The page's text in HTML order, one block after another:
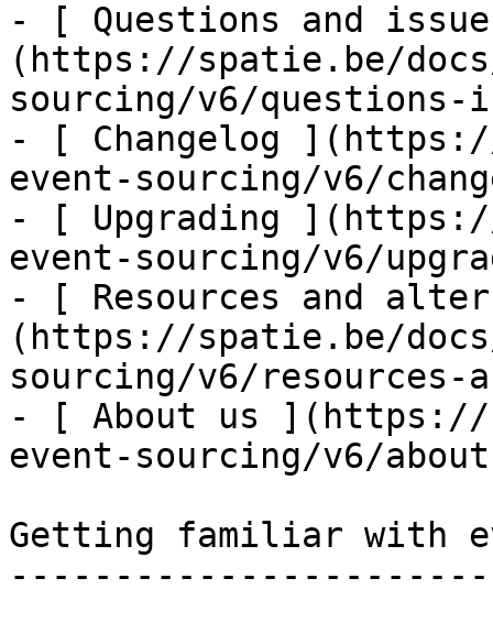
- [ Questions and
(https://spatie.be/
sourcing/v6/questions-
- [ Changelog
event-sourcing/v6/
- [ Upgrading
event-sourcing/v6/
- [ Resources and
(https://spatie.be/
sourcing/v6/
- [ About us ](https://
event-sourcing/v6/
Getting familiar with